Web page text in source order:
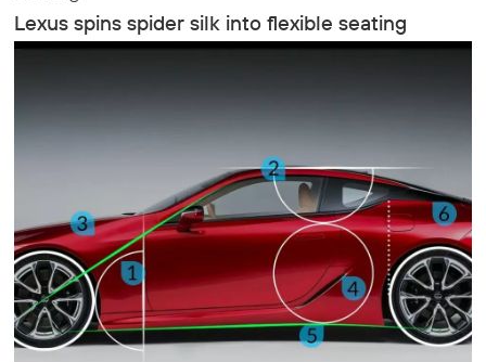
Lexus spins spider silk into flexible seating